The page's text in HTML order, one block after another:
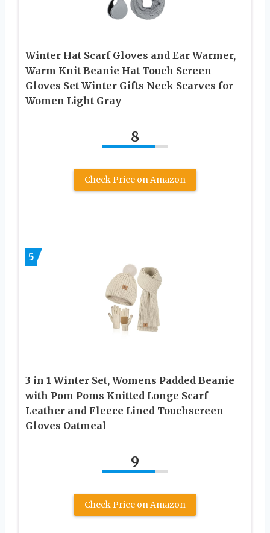
Winter Hat Scarf Gloves and Ear Warmer,
Warm Knit Beanie Hat Touch Screen
Gloves Set Winter Gifts Neck Scarves for
Women Light Gray
8
Check Price on Amazon
5
3 in 1 Winter Set, Womens Padded Beanie
with Pom Poms Knitted Longe Scarf
Leather and Fleece Lined Touchscreen
Gloves Oatmeal
9
Check Price on Amazon